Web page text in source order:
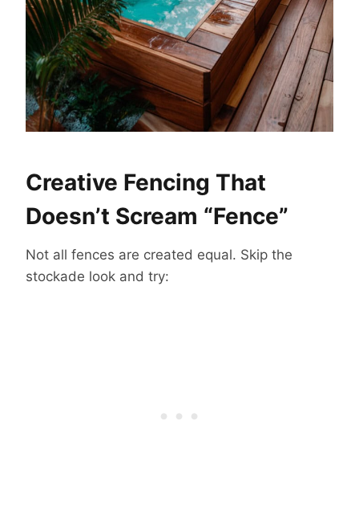
Creative Fencing That
Doesn’t Scream “Fence”
Not all fences are created equal. Skip the
stockade look and try: